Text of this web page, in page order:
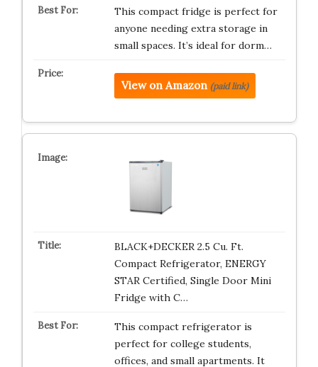
This compact fridge is perfect for
anyone needing extra storage in
small spaces. It’s ideal for dorm…
View on Amazon (paid link)
BLACK+DECKER 2.5 Cu. Ft.
Compact Refrigerator, ENERGY
STAR Certified, Single Door Mini
Fridge with C…
This compact refrigerator is
perfect for college students,
offices, and small apartments. It